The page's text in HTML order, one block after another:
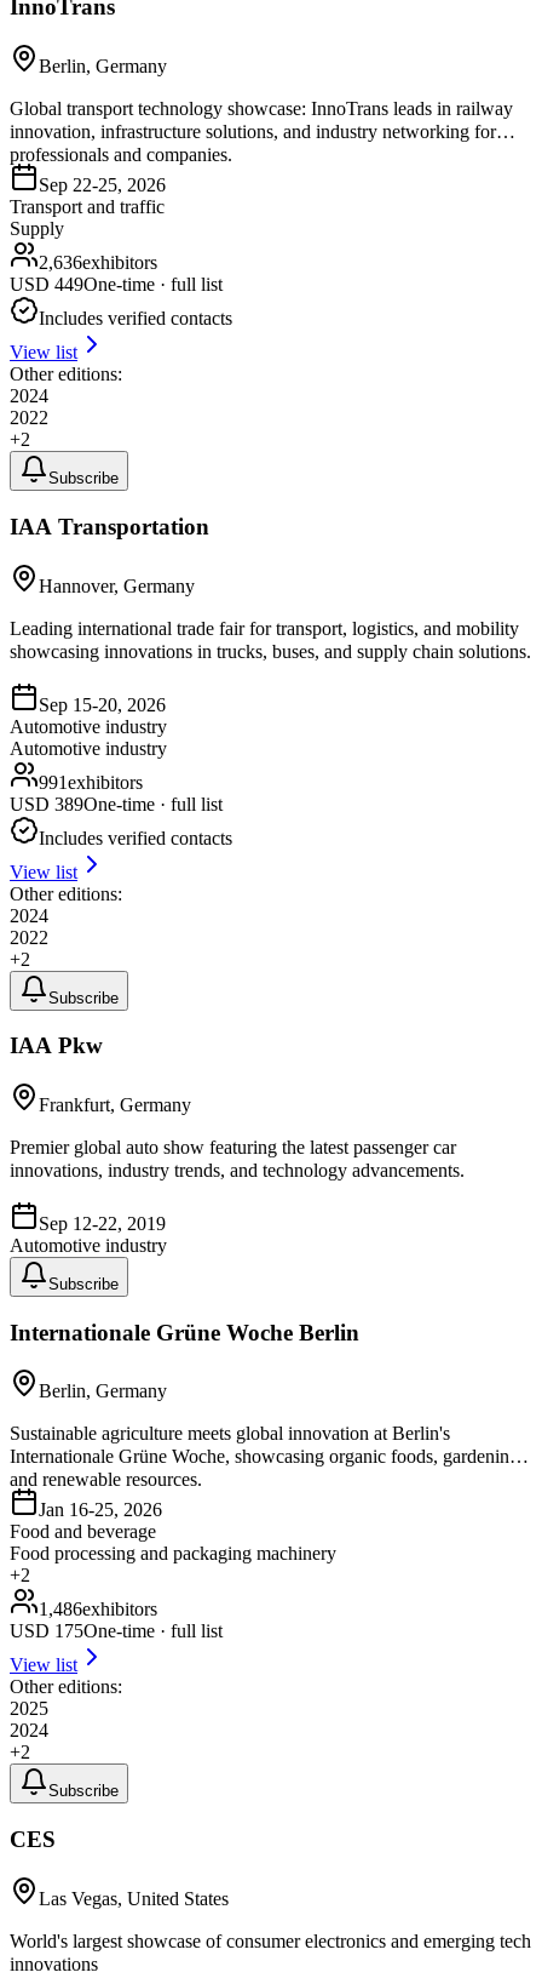
InnoTrans
Berlin, Germany
Global transport technology showcase: InnoTrans leads in railway
innovation, infrastructure solutions, and industry networking for
professionals and companies.
Sep 22-25, 2026
Transport and traffic
Supply
2,636exhibitors
USD 449One-time · full list
Includes verified contacts
View list
Other editions:
2024
2022
+2
Subscribe
IAA Transportation
Hannover, Germany
Leading international trade fair for transport, logistics, and mobility
showcasing innovations in trucks, buses, and supply chain solutions.
Sep 15-20, 2026
Automotive industry
Automotive industry
991exhibitors
USD 389One-time · full list
Includes verified contacts
View list
Other editions:
2024
2022
+2
Subscribe
IAA Pkw
Frankfurt, Germany
Premier global auto show featuring the latest passenger car
innovations, industry trends, and technology advancements.
Sep 12-22, 2019
Automotive industry
Subscribe
Internationale Grüne Woche Berlin
Berlin, Germany
Sustainable agriculture meets global innovation at Berlin's
Internationale Grüne Woche, showcasing organic foods, gardening,
and renewable resources.
Jan 16-25, 2026
Food and beverage
Food processing and packaging machinery
+2
1,486exhibitors
USD 175One-time · full list
View list
Other editions:
2025
2024
+2
Subscribe
CES
Las Vegas, United States
World's largest showcase of consumer electronics and emerging tech
innovations